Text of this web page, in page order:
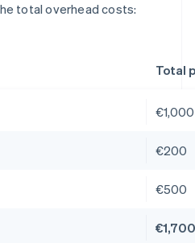
total overhead costs:
Total
€1,000
€200
€500